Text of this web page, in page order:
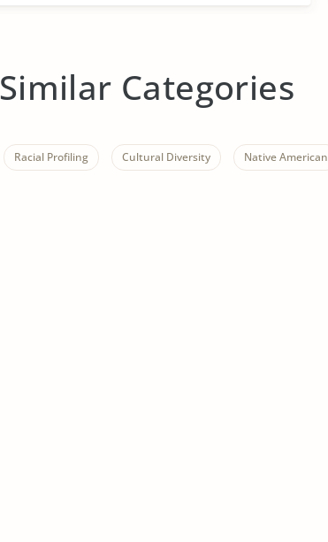
Similar Categories
Racial Profiling Cultural Diversity Native American